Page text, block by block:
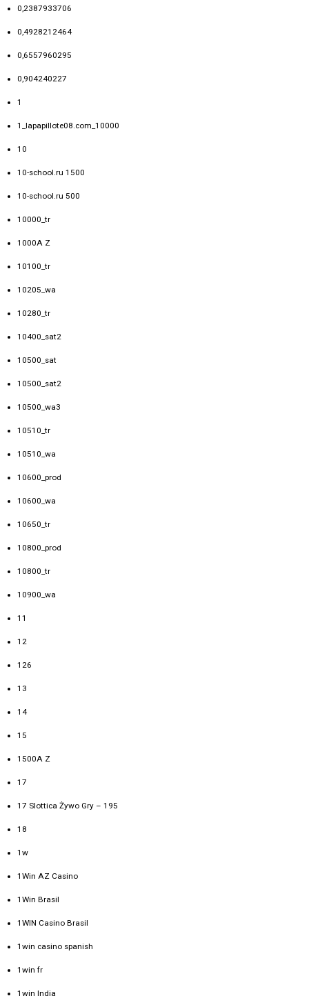
0,2387933706
0,4928212464
0,6557960295
0,904240227
1
1_lapapillote08.com_10000
10
10-school.ru 1500
10-school.ru 500
10000_tr
1000A Z
10100_tr
10205_wa
10280_tr
10400_sat2
10500_sat
10500_sat2
10500_wa3
10510_tr
10510_wa
10600_prod
10600_wa
10650_tr
10800_prod
10800_tr
10900_wa
11
12
126
13
14
15
1500A Z
17
17 Slottica Żywo Gry – 195
18
1w
1Win AZ Casino
1Win Brasil
1WIN Casino Brasil
1win casino spanish
1win fr
1win India